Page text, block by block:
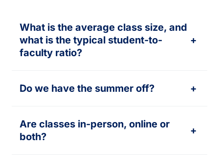
What is the average class size, and
what is the typical student-to-
faculty ratio?
+
Do we have the summer off? +
Are classes in-person, online or
both?
+